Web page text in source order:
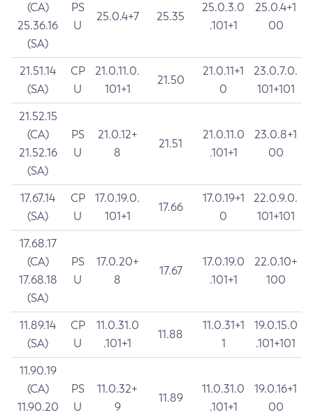
(CA)
25.36.16
(SA)
PS
U
25.0.4+7 25.35
25.0.3.0
.101+1
25.0.4+1
00
21.51.14
(SA)
CP
U
21.0.11.0.
101+1
21.50
21.0.11+1
0
23.0.7.0.
101+101
21.52.15
(CA)
21.52.16
(SA)
PS
U
21.0.12+
8
21.51
21.0.11.0
.101+1
23.0.8+1
00
17.67.14
(SA)
CP
U
17.0.19.0.
101+1
17.66
17.0.19+1
0
22.0.9.0.
101+101
17.68.17
(CA)
17.68.18
(SA)
PS
U
17.0.20+
8
17.67
17.0.19.0
.101+1
22.0.10+
100
11.89.14
(SA)
CP
U
11.0.31.0
.101+1
11.88
11.0.31+1
1
19.0.15.0
.101+101
11.90.19
(CA)
11.90.20
PS
U
11.0.32+
9
11.89
11.0.31.0
.101+1
19.0.16+1
00